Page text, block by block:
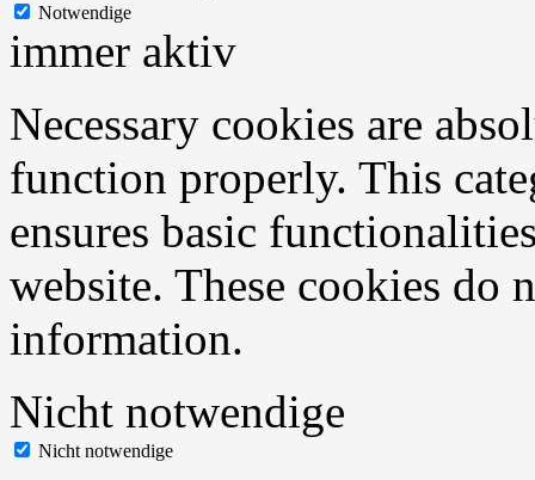
Notwendige
immer aktiv
Necessary cookies are
function properly. This
ensures basic
website. These cookies do
information.
Nicht notwendige
Nicht notwendige